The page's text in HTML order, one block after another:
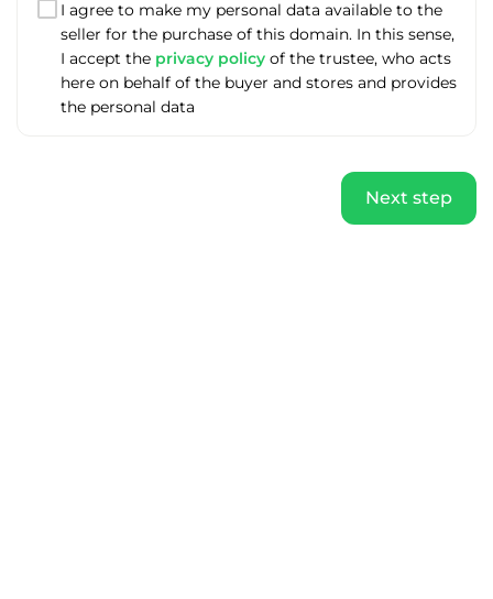
I agree to make my personal data available to the
seller for the purchase of this domain. In this sense,
I accept the privacy policy of the trustee, who acts
here on behalf of the buyer and stores and provides
the personal data
Next step